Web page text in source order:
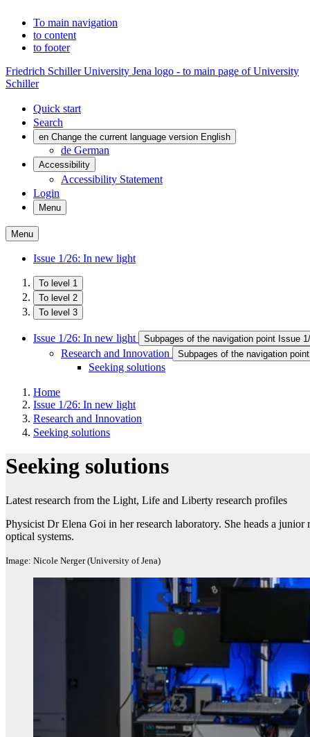
To main navigation
to content
to footer
Friedrich Schiller University Jena logo - to main page of University
Schiller
Quick start
Search
en Change the current language version English
de German
Accessibility
Accessibility Statement
Login
Menu
Menu
Issue 1/26: In new light
To level 1
To level 2
To level 3
Issue 1/26: In new light Subpages of the navigation point Issue
Research and Innovation Subpages of the navigation
Seeking solutions
Home
Issue 1/26: In new light
Research and Innovation
Seeking solutions
Seeking solutions
Latest research from the Light, Life and Liberty research profiles
Physicist Dr Elena Goi in her research laboratory. She heads a
optical systems.
Image: Nicole Nerger (University of Jena)